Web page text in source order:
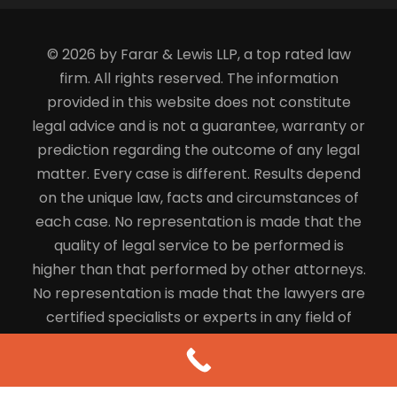
© 2026 by Farar & Lewis LLP, a top rated law
firm. All rights reserved. The information
provided in this website does not constitute
legal advice and is not a guarantee, warranty or
prediction regarding the outcome of any legal
matter. Every case is different. Results depend
on the unique law, facts and circumstances of
each case. No representation is made that the
quality of legal service to be performed is
higher than that performed by other attorneys.
No representation is made that the lawyers are
certified specialists or experts in any field of